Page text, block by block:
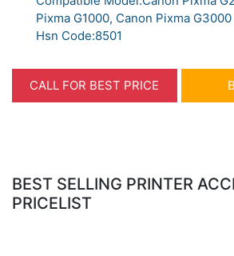
Pixma G1000, Canon Pixma G3000
Hsn Code:8501
CALL FOR BEST PRICE
BEST SELLING PRINTER
PRICELIST